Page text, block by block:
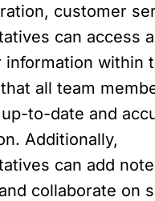
customer
can access
information within
all team
to-date and
Additionally,
can add
collaborate on